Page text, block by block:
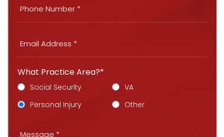
What Practice Area?*
Social Security
VA
Personal Injury
Other